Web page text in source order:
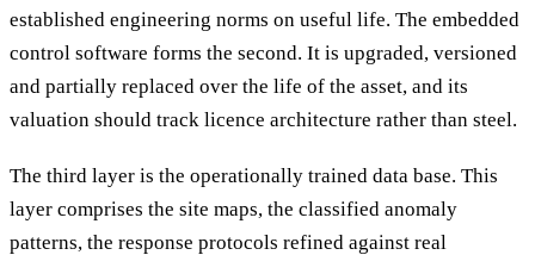
established engineering norms on useful life. The embedded
control software forms the second. It is upgraded, versioned
and partially replaced over the life of the asset, and its
valuation should track licence architecture rather than steel.
The third layer is the operationally trained data base. This
layer comprises the site maps, the classified anomaly
patterns, the response protocols refined against real